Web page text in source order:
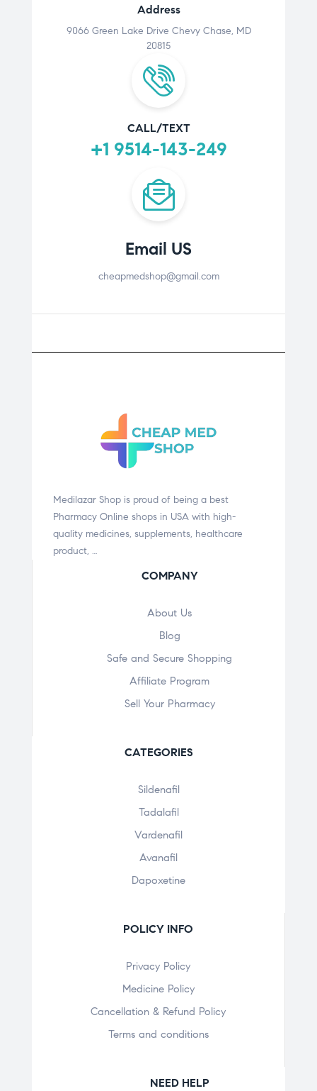
Address
9066 Green Lake Drive Chevy Chase, MD
20815
CALL/TEXT
+1 9514-143-249
Email US
cheapmedshop@gmail.com
Medilazar Shop is proud of being a best
Pharmacy Online shops in USA with high-
quality medicines, supplements, healthcare
product, …
COMPANY
About Us
Blog
Safe and Secure Shopping
Affiliate Program
Sell Your Pharmacy
CATEGORIES
Sildenafil
Tadalafil
Vardenafil
Avanafil
Dapoxetine
POLICY INFO
Privacy Policy
Medicine Policy
Cancellation & Refund Policy
Terms and conditions
NEED HELP